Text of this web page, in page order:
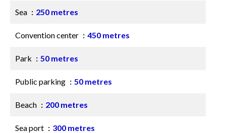
Sea 250 metres
Convention center 450 metres
Park 50 metres
Public parking 50 metres
Beach 200 metres
Sea port 300 metres